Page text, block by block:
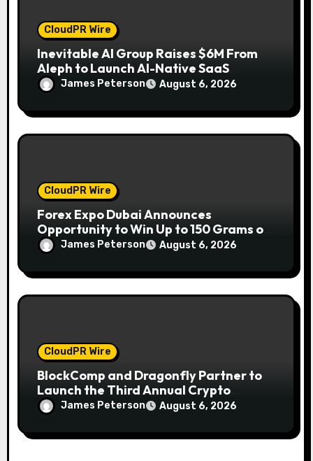
CloudPR Wire
Inevitable AI Group Raises $6M From
Aleph to Launch AI-Native SaaS
Companies
James Peterson August 6, 2026
CloudPR Wire
Forex Expo Dubai Announces
Opportunity to Win Up to 150 Grams of
Gold This September 2026
James Peterson August 6, 2026
CloudPR Wire
BlockComp and Dragonfly Partner to
Launch the Third Annual Crypto
Compensation Survey, Setting a New
Standard for Industry Benchmarks
James Peterson August 6, 2026